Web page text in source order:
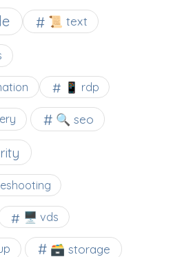
📜 text
📱 rdp
🔍 seo
🖥️ vds
🗃️ storage